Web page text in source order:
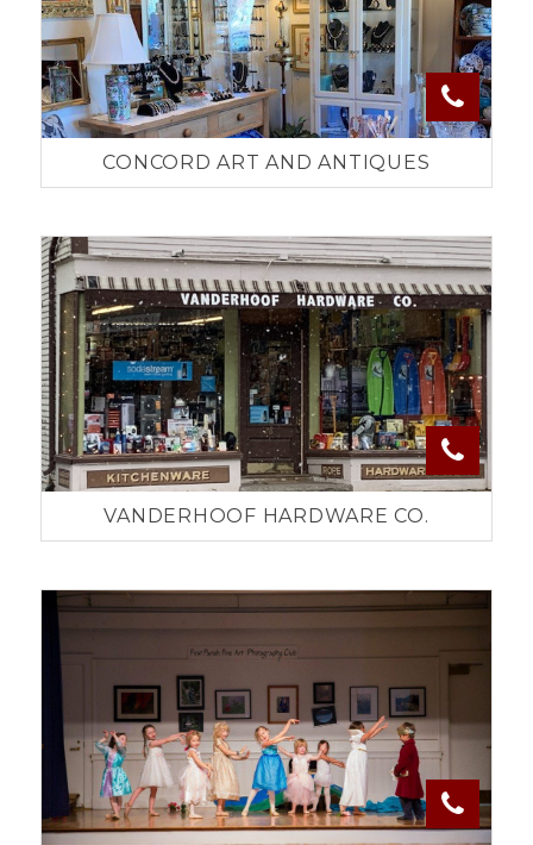
CONCORD ART AND ANTIQUES
VANDERHOOF HARDWARE CO.